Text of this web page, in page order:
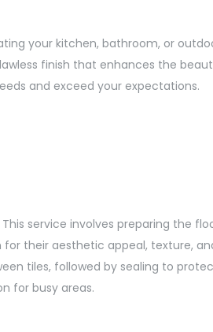
your kitchen, bathroom, or
finish that enhances the
and exceed your expectations.
service involves preparing the
their aesthetic appeal, texture,
tiles, followed by sealing to
for busy areas.